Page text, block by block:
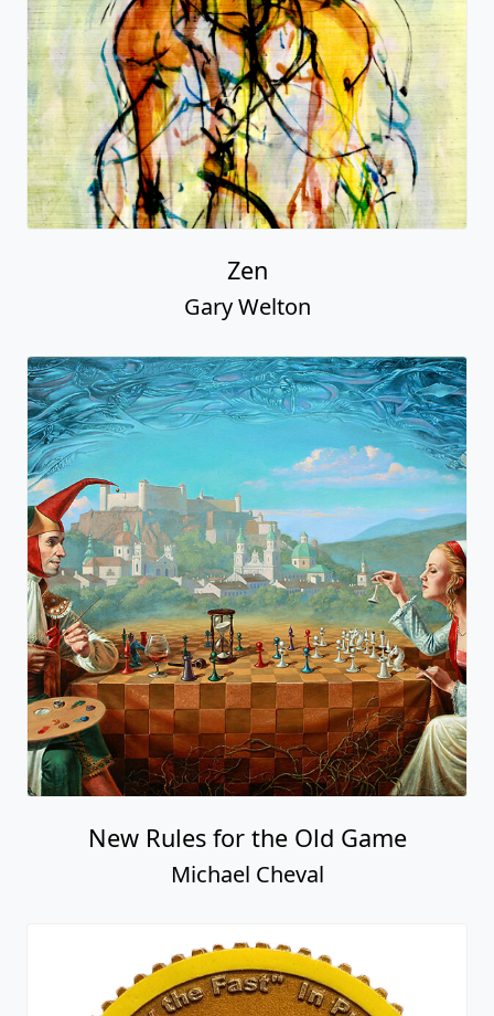
Zen
Gary Welton
New Rules for the Old Game
Michael Cheval